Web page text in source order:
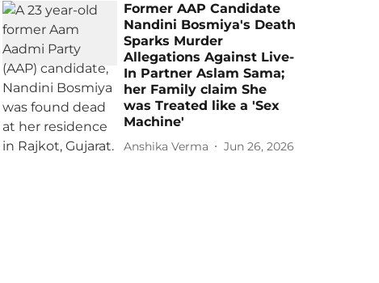
Former AAP Candidate
Nandini Bosmiya's Death
Sparks Murder
Allegations Against Live-
In Partner Aslam Sama;
her Family claim She
was Treated like a 'Sex
Machine'
Anshika Verma Jun 26, 2026